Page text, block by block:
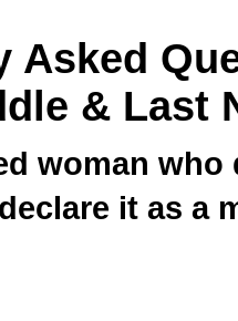
Asked
& Last
woman
it as a